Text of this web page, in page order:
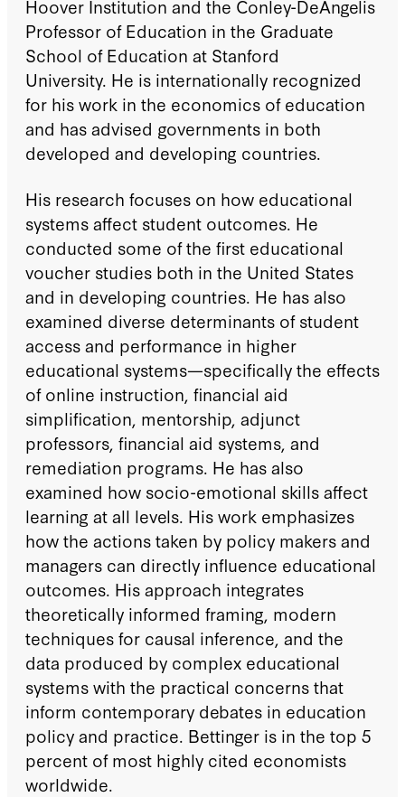
Hoover Institution and the Conley-DeAngelis
Professor of Education in the Graduate
School of Education at Stanford
University. He is internationally recognized
for his work in the economics of education
and has advised governments in both
developed and developing countries.
His research focuses on how educational
systems affect student outcomes. He
conducted some of the first educational
voucher studies both in the United States
and in developing countries. He has also
examined diverse determinants of student
access and performance in higher
educational systems—specifically the effects
of online instruction, financial aid
simplification, mentorship, adjunct
professors, financial aid systems, and
remediation programs. He has also
examined how socio-emotional skills affect
learning at all levels. His work emphasizes
how the actions taken by policy makers and
managers can directly influence educational
outcomes. His approach integrates
theoretically informed framing, modern
techniques for causal inference, and the
data produced by complex educational
systems with the practical concerns that
inform contemporary debates in education
policy and practice. Bettinger is in the top 5
percent of most highly cited economists
worldwide.